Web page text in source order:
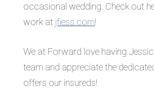
occasional wedding. Check out
work at jfiess.com!
We at Forward love having
team and appreciate the
offers our insureds!